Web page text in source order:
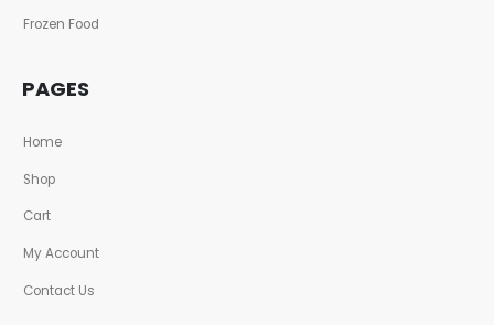
Frozen Food
PAGES
Home
Shop
Cart
My Account
Contact Us